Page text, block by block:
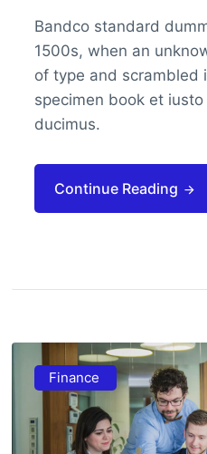
Bandco standard
1500s, when an
of type and scrambled
specimen book et
ducimus.
Continue Reading
Finance